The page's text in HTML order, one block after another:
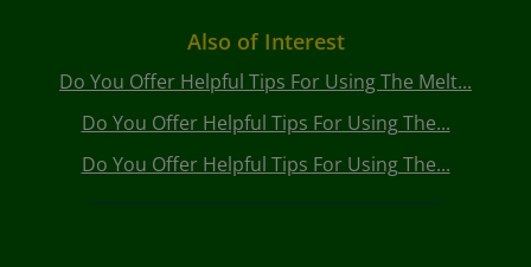
Also of Interest
Do You Offer Helpful Tips For Using The Melt...
Do You Offer Helpful Tips For Using The...
Do You Offer Helpful Tips For Using The...